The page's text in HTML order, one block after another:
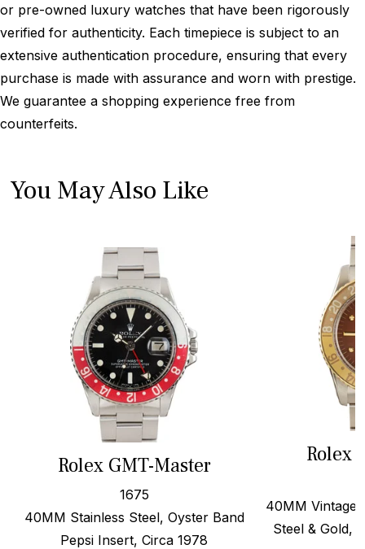
or pre-owned luxury watches that have been rigorously
verified for authenticity. Each timepiece is subject to an
extensive authentication procedure, ensuring that every
purchase is made with assurance and worn with prestige.
We guarantee a shopping experience free from
counterfeits.
You May Also Like
Rolex GMT-Master
1675
40MM Stainless Steel, Oyster Band
Pepsi Insert, Circa 1978
Rolex
40MM Vintage
Steel & Gold,